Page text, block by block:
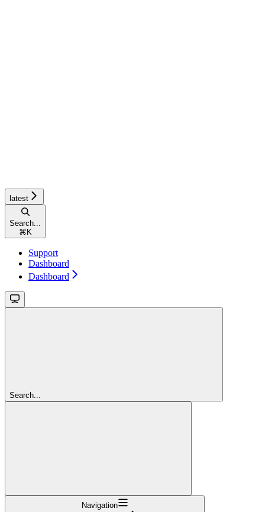
latest
Search...
⌘ K
Support
Dashboard
Dashboard
Search...
Navigation